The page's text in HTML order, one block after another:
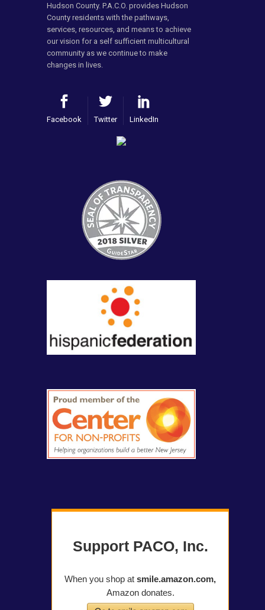
Hudson County. P.A.C.O. provides Hudson
County residents with the pathways,
services, resources, and means to achieve
our vision for a self sufficient multicultural
community as we continue to make
changes in lives.
Facebook Twitter LinkedIn